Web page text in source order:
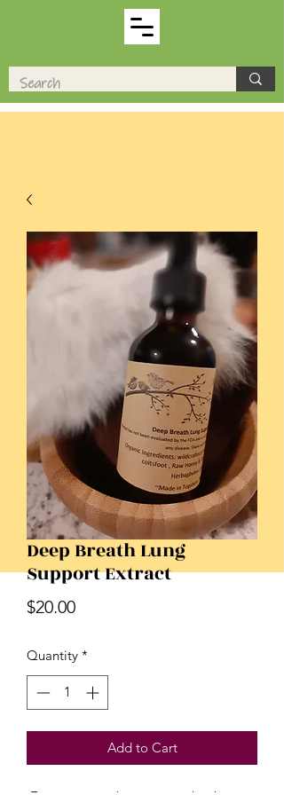
Deep Breath Lung
Support Extract
$20.00Price
Quantity *
Add to Cart